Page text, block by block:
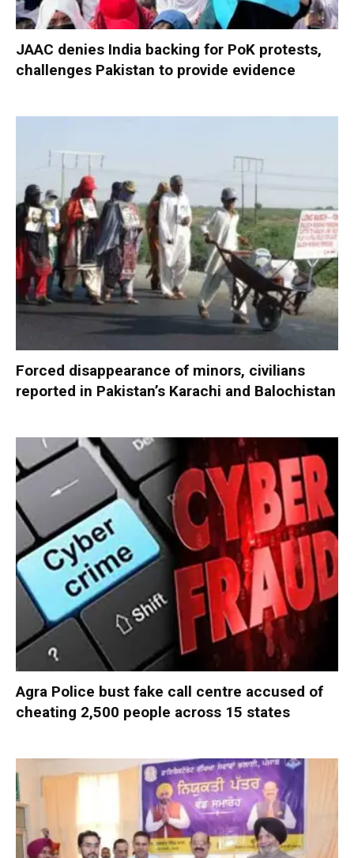
JAAC denies India backing for PoK protests,
challenges Pakistan to provide evidence
Forced disappearance of minors, civilians
reported in Pakistan’s Karachi and Balochistan
Agra Police bust fake call centre accused of
cheating 2,500 people across 15 states